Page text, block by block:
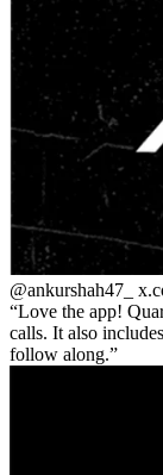
@ankurshah47_
Love the app!
calls. It also
follow along.